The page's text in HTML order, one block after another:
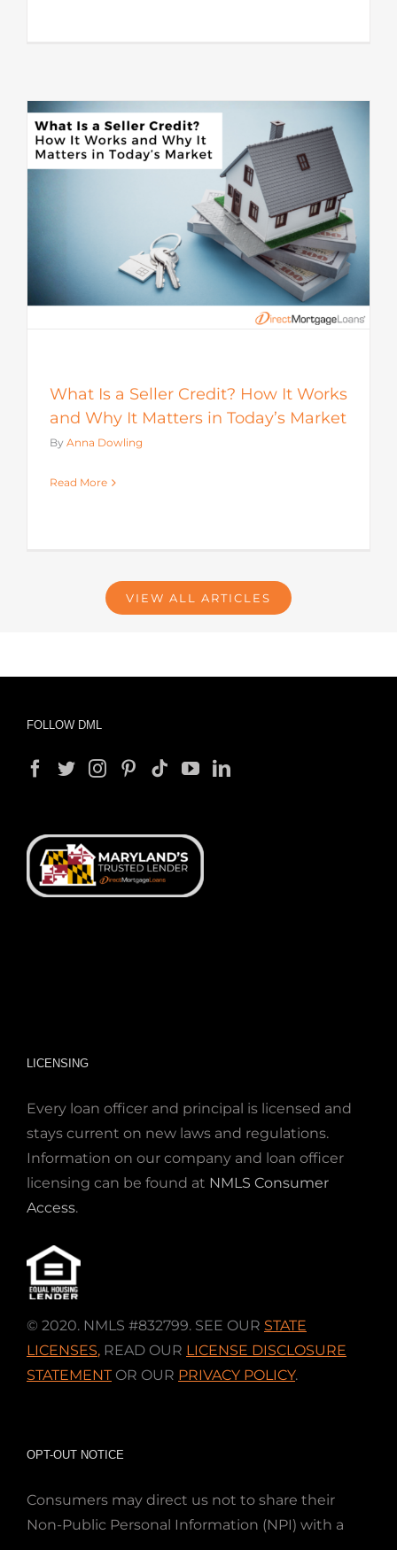
What Is a Seller Credit? How It Works
and Why It Matters in Today’s Market
By Anna Dowling
Read More
VIEW ALL ARTICLES
FOLLOW DML
LICENSING
Every loan officer and principal is licensed and
stays current on new laws and regulations.
Information on our company and loan officer
licensing can be found at NMLS Consumer
Access.
© 2020. NMLS #832799. SEE OUR STATE
LICENSES, READ OUR LICENSE DISCLOSURE
STATEMENTOR OUR PRIVACY POLICY.
OPT-OUT NOTICE
Consumers may direct us not to share their
Non-Public Personal Information (NPI) with a